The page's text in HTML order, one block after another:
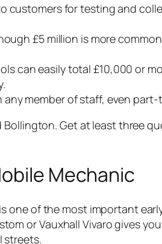
customers for testing and
£5 million is more
can easily total £10,000 or
member of staff, even part-
Get at least three
Mechanic
one of the most important
or Vauxhall Vivaro gives
streets.